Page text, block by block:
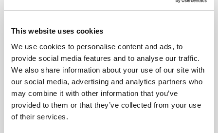
This website uses cookies
We use cookies to personalise content and ads, to
provide social media features and to analyse our traffic.
We also share information about your use of our site with
our social media, advertising and analytics partners who
may combine it with other information that you’ve
provided to them or that they’ve collected from your use
of their services.
Apps